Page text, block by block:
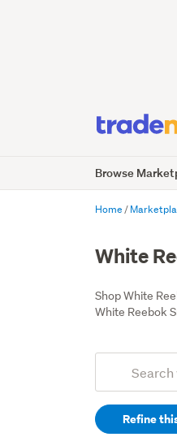
Browse
Home
White
Shop White
White Reebok
Search
(optional)Refine